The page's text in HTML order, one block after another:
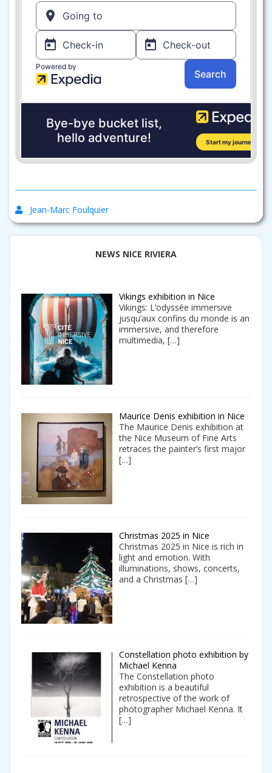
Jean-Marc Foulquier
NEWS NICE RIVIERA
Vikings exhibition in Nice
Vikings: L’odyssée immersive
jusqu’aux confins du monde is an
immersive, and therefore
multimedia, […]
Maurice Denis exhibition in Nice
The Maurice Denis exhibition at
the Nice Museum of Fine Arts
retraces the painter’s first major
[…]
Christmas 2025 in Nice
Christmas 2025 in Nice is rich in
light and emotion. With
illuminations, shows, concerts,
and a Christmas […]
Constellation photo exhibition by
Michael Kenna
The Constellation photo
exhibition is a beautiful
retrospective of the work of
photographer Michael Kenna. It
[…]